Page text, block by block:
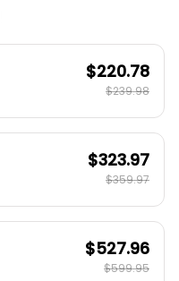
$220.78
$239.98
$323.97
$359.97
$527.96
$599.95